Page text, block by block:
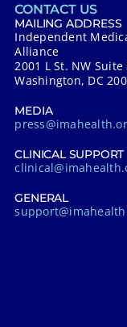
CONTACT US
MAILING ADDRESS
Independent
Alliance
2001 L St. NW Suite
Washington, DC
MEDIA
CLINICAL SUPPORT
GENERAL